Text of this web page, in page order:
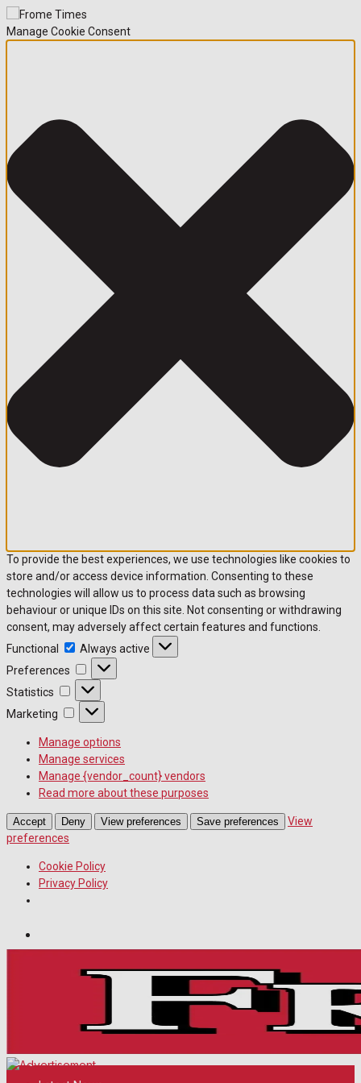
Manage Cookie Consent
To provide the best experiences, we use technologies like cookies to
store and/or access device information. Consenting to these
technologies will allow us to process data such as browsing
behaviour or unique IDs on this site. Not consenting or withdrawing
consent, may adversely affect certain features and functions.
Functional
Functional
Always active
Preferences
Preferences
Statistics Statistics
Marketing Marketing
Manage options
Manage services
Manage {vendor_count} vendors
Read more about these purposes
Accept Deny View preferences Save preferences
View
preferences
Cookie Policy
Privacy Policy
Sunday, August 9, 2026
29 °c